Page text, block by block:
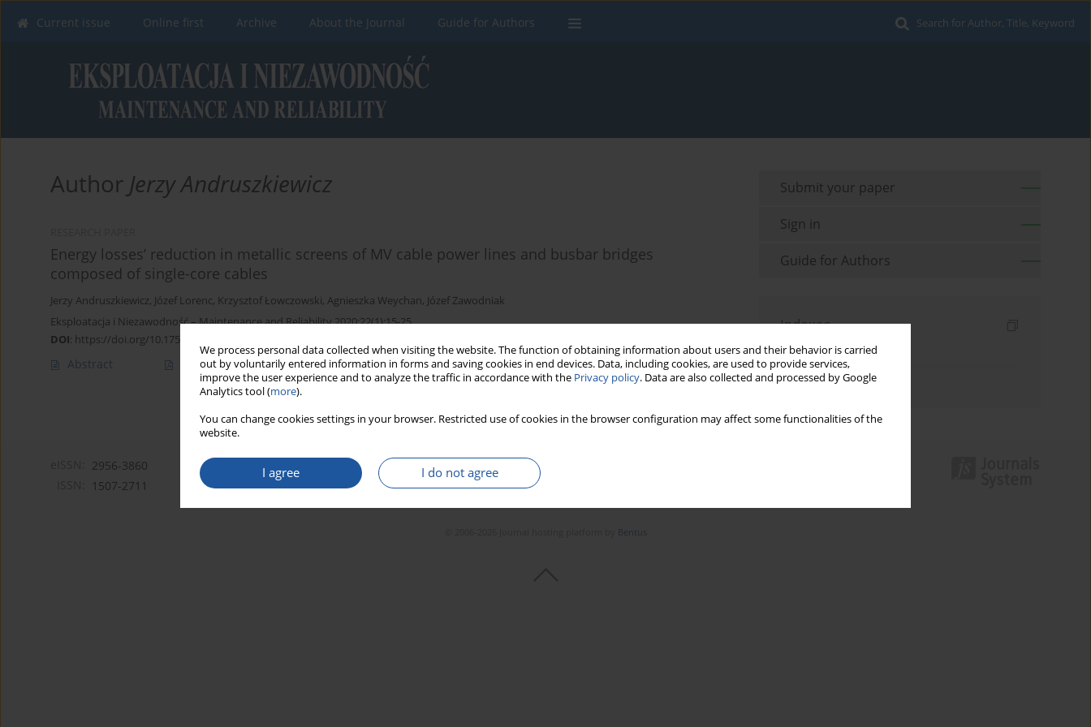
We process personal data collected when visiting the website. The function of obtaining information about users and their behavior is carried
out by voluntarily entered information in forms and saving cookies in end devices. Data, including cookies, are used to provide services,
improve the user experience and to analyze the traffic in accordance with the Privacy policy. Data are also collected and processed by Google
Analytics tool (more).
You can change cookies settings in your browser. Restricted use of cookies in the browser configuration may affect some functionalities of the
website.
I agree I do not agree
Search for Author, Title, Keyword
Current issue Online first Archive About the Journal Guide for Authors
Author Jerzy Andruszkiewicz
Energy losses’ reduction in metallic screens of MV cable power lines and busbar bridges
composed of single-core cables
Jerzy Andruszkiewicz, Józef Lorenc, Krzysztof Łowczowski, Agnieszka Weychan, Józef Zawodniak
Eksploatacja i Niezawodność – Maintenance and Reliability 2020;22(1):15-25
DOI: https://doi.org/10.17531/ein.2020.1.3
Abstract Article (PDF) Stats
Submit your paper
Sign in
Guide for Authors
Indexes
Keywords index
Authors index
2956-3860
1507-2711
Bentus